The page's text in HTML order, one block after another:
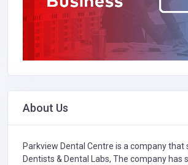
About Us
Parkview Dental Centre is a company that
Dentists & Dental Labs, The company has